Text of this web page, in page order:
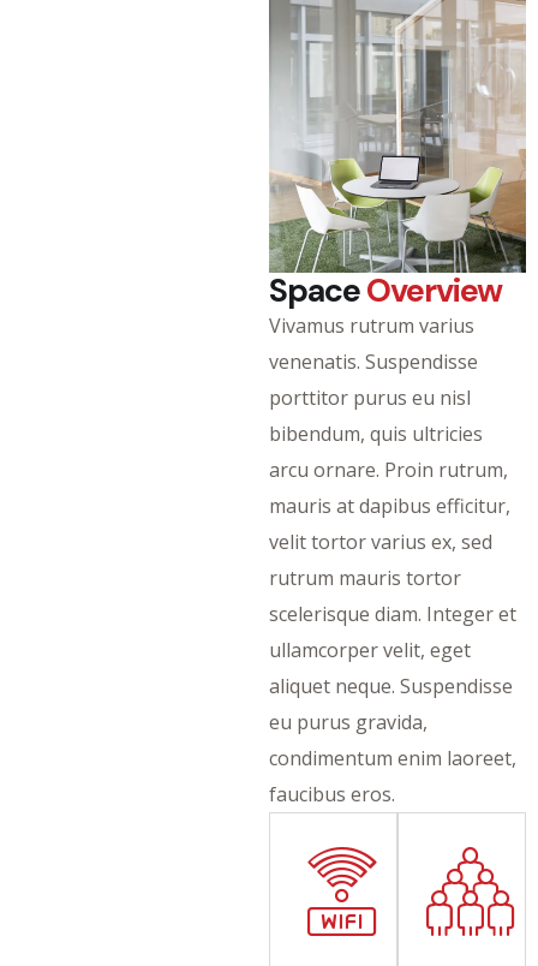
SpaceOverview
Vivamus rutrum varius
venenatis. Suspendisse
porttitor purus eu nisl
bibendum, quis ultricies
arcu ornare. Proin rutrum,
mauris at dapibus efficitur,
velit tortor varius ex, sed
rutrum mauris tortor
scelerisque diam. Integer et
ullamcorper velit, eget
aliquet neque. Suspendisse
eu purus gravida,
condimentum enim laoreet,
faucibus eros.